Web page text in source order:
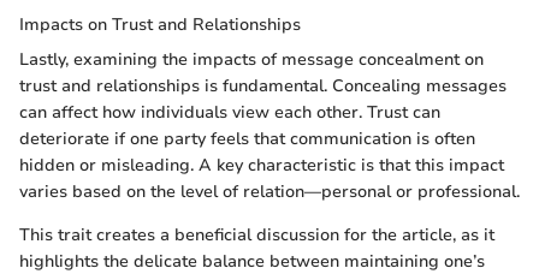
Impacts on Trust and Relationships
Lastly, examining the impacts of message concealment on
trust and relationships is fundamental. Concealing messages
can affect how individuals view each other. Trust can
deteriorate if one party feels that communication is often
hidden or misleading. A key characteristic is that this impact
varies based on the level of relation—personal or professional.
This trait creates a beneficial discussion for the article, as it
highlights the delicate balance between maintaining one’s